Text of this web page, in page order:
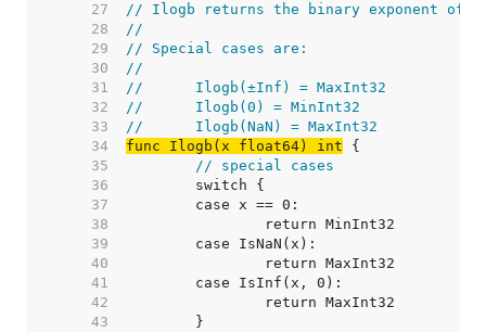
    27
// Ilogb returns the binary exponent of
    28
//
    29
// Special cases are:
    30
//
    31
//	Ilogb(±Inf) = MaxInt32
    32
//	Ilogb(0) = MinInt32
    33
//	Ilogb(NaN) = MaxInt32
    34
func Ilogb(x float64) int
    35
// special cases
    36
    37
    38
    39
    40
    41
    42
    43